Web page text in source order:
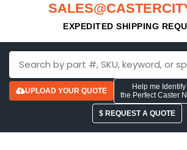
EXPEDITED SHIPPING
UPLOAD YOUR QUOTE
Help me Identify
the Perfect Caster
$ REQUEST A QUOTE